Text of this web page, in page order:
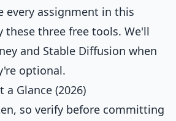
every assignment in this
these three free tools. We'll
and Stable Diffusion when
optional.
a Glance (2026)
so verify before committing